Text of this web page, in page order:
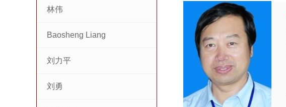
林伟
Baosheng Liang
刘力平
刘勇